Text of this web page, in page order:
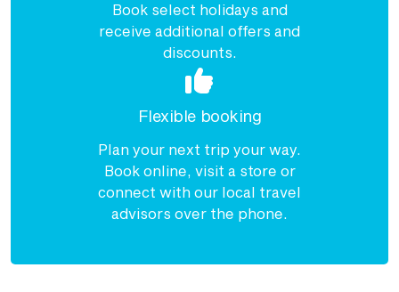
Book select holidays and
receive additional offers and
discounts.
Flexible booking
Plan your next trip your way.
Book online, visit a store or
connect with our local travel
advisors over the phone.